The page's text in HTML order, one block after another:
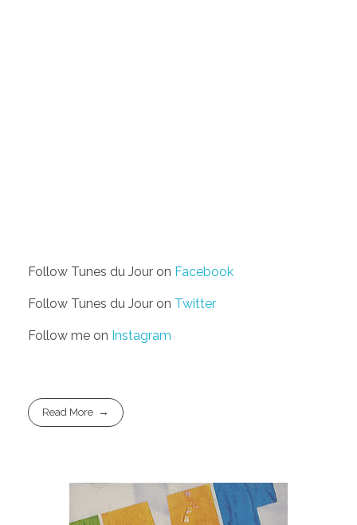
Follow Tunes du Jour on Facebook
Follow Tunes du Jour on Twitter
Follow me on Instagram
Read More